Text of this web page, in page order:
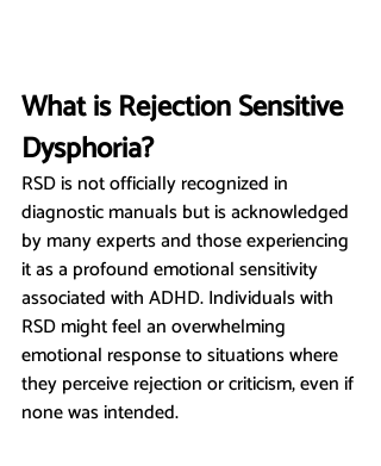
What is Rejection Sensitive
Dysphoria?
RSD is not officially recognized in
diagnostic manuals but is acknowledged
by many experts and those experiencing
it as a profound emotional sensitivity
associated with ADHD. Individuals with
RSD might feel an overwhelming
emotional response to situations where
they perceive rejection or criticism, even if
none was intended.